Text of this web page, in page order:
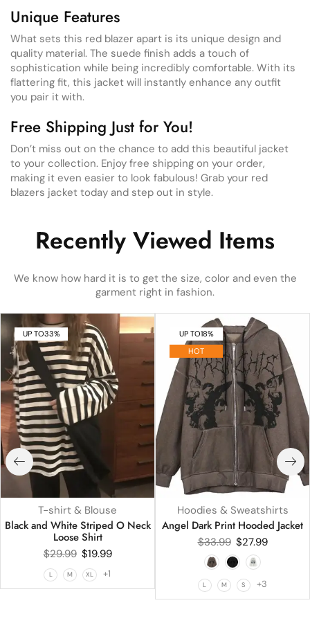
Unique Features
What sets this red blazer apart is its unique design and
quality material. The suede finish adds a touch of
sophistication while being incredibly comfortable. With its
flattering fit, this jacket will instantly enhance any outfit
you pair it with.
Free Shipping Just for You!
Don’t miss out on the chance to add this beautiful jacket
to your collection. Enjoy free shipping on your order,
making it even easier to look fabulous! Grab your red
blazers jacket today and step out in style.
Recently Viewed Items
We know how hard it is to get the size, color and even the
garment right in fashion.
UP TO33%
T-shirt & Blouse
Black and White Striped O Neck
Loose Shirt
$29.99 $19.99
L M XL +1
UP TO18%
HOT
Hoodies & Sweatshirts
Angel Dark Print Hooded Jacket
$33.99 $27.99
L M S +3